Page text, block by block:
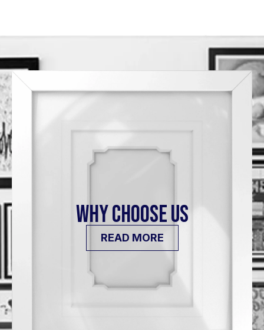
WHY CHOOSE US
READ MORE